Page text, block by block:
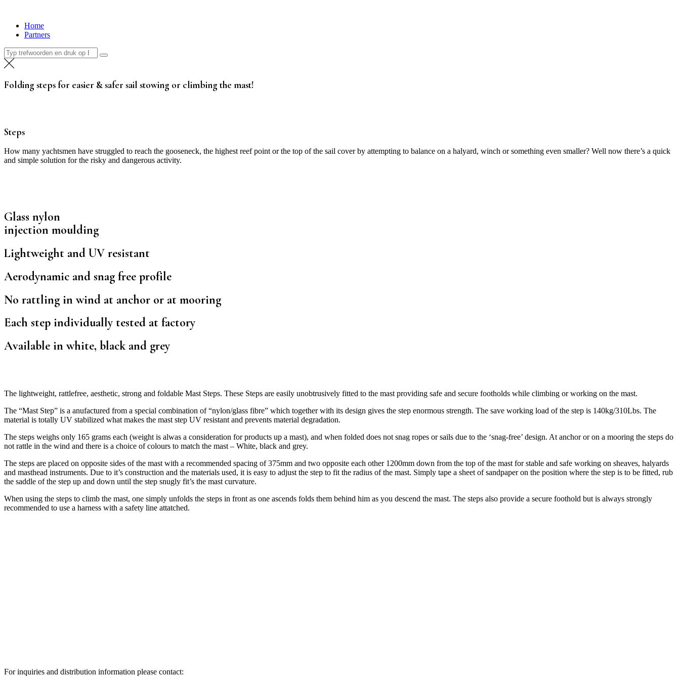
inhoud
Home
Partners
Zoeken
naar:
Folding steps for easier & safer sail stowing or climbing the mast!
Steps
How many yachtsmen have struggled to reach the gooseneck, the highest reef point or the top of the sail cover by attempting to balance on a halyard, winch or something even smaller? Well now there’s a quick
and simple solution for the risky and dangerous activity.
Glass nylon
injection moulding
Lightweight and UV resistant
Aerodynamic and snag free profile
No rattling in wind at anchor or at mooring
Each step individually tested at factory
Available in white, black and grey
The lightweight, rattlefree, aesthetic, strong and foldable Mast Steps. These Steps are easily unobtrusively fitted to the mast providing safe and secure footholds while climbing or working on the mast.
The “Mast Step” is a anufactured from a special combination of “nylon/glass fibre” which together with its design gives the step enormous strength. The save working load of the step is 140kg/310Lbs. The
material is totally UV stabilized what makes the mast step UV resistant and prevents material degradation.
The steps weighs only 165 grams each (weight is alwas a consideration for products up a mast), and when folded does not snag ropes or sails due to the ‘snag-free’ design. At anchor or on a mooring the steps do
not rattle in the wind and there is a choice of colours to match the mast – White, black and grey.
The steps are placed on opposite sides of the mast with a recommended spacing of 375mm and two opposite each other 1200mm down from the top of the mast for stable and safe working on sheaves, halyards
and masthead instruments. Due to it’s construction and the materials used, it is easy to adjust the step to fit the radius of the mast. Simply tape a sheet of sandpaper on the position where the step is to be fitted, rub
the saddle of the step up and down until the step snugly fit’s the mast curvature.
When using the steps to climb the mast, one simply unfolds the steps in front as one ascends folds them behind him as you descend the mast. The steps also provide a secure foothold but is always strongly
recommended to use a harness with a safety line attatched.
For inquiries and distribution information please contact: